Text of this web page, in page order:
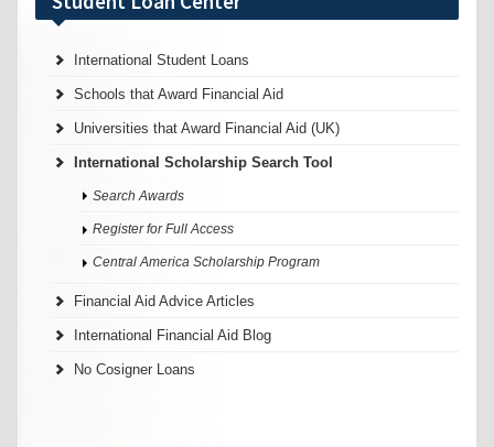
International Student Loans
Schools that Award Financial Aid
Universities that Award Financial Aid (UK)
International Scholarship Search Tool
Search Awards
Register for Full Access
Central America Scholarship Program
Financial Aid Advice Articles
International Financial Aid Blog
No Cosigner Loans